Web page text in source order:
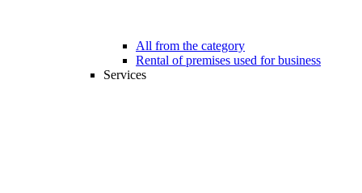
All from the category
Rental of premises used for business
Services